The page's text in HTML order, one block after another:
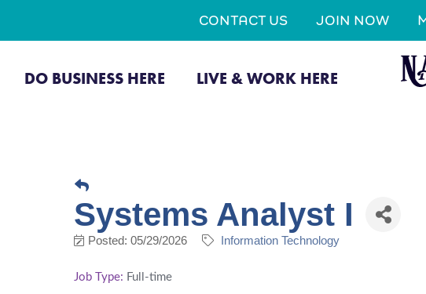
CONTACT US JOIN NOW
DO BUSINESS HERE LIVE & WORK HERE
Systems Analyst I
Posted: 05/29/2026 Information Technology
Job Type: Full-time